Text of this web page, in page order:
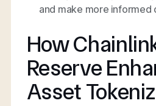
and make more informed
How
Reserve
Asset